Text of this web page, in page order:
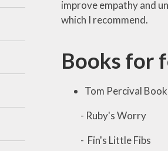
improve empathy and
which I recommend.
Books for
Tom Percival
- Ruby's Worry
- Fin's Little Fibs